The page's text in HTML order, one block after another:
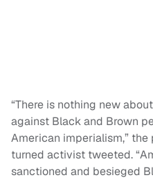
“There is nothing new
against Black and Brown
American imperialism,”
turned activist tweeted.
sanctioned and besieged